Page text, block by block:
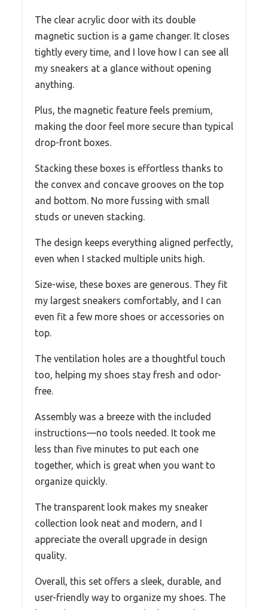
The clear acrylic door with its double
magnetic suction is a game changer. It closes
tightly every time, and I love how I can see all
my sneakers at a glance without opening
anything.
Plus, the magnetic feature feels premium,
making the door feel more secure than typical
drop-front boxes.
Stacking these boxes is effortless thanks to
the convex and concave grooves on the top
and bottom. No more fussing with small
studs or uneven stacking.
The design keeps everything aligned perfectly,
even when I stacked multiple units high.
Size-wise, these boxes are generous. They fit
my largest sneakers comfortably, and I can
even fit a few more shoes or accessories on
top.
The ventilation holes are a thoughtful touch
too, helping my shoes stay fresh and odor-
free.
Assembly was a breeze with the included
instructions—no tools needed. It took me
less than five minutes to put each one
together, which is great when you want to
organize quickly.
The transparent look makes my sneaker
collection look neat and modern, and I
appreciate the overall upgrade in design
quality.
Overall, this set offers a sleek, durable, and
user-friendly way to organize my shoes. The